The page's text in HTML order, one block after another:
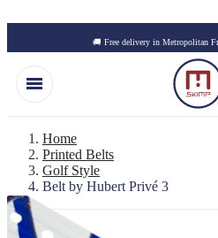
🚚 Free delivery in Metropolitan
Home
Printed Belts
Golf Style
Belt by Hubert Privé 3